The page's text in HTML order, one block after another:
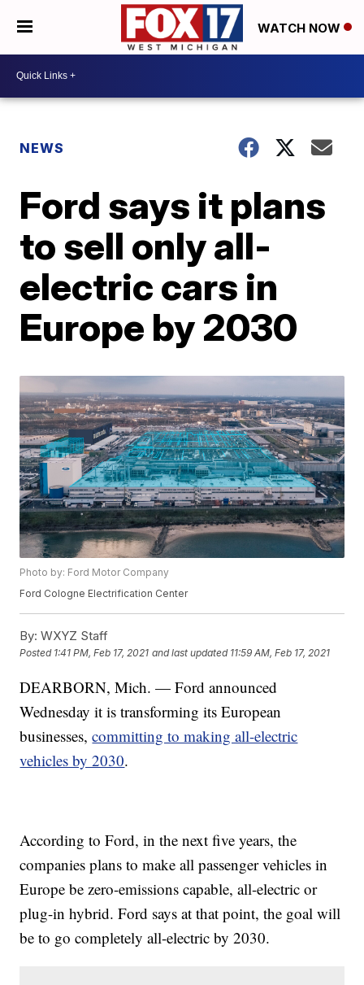
WATCH NOW
NEWS
Ford says it plans
to sell only all-
electric cars in
Europe by 2030
Photo by: Ford Motor Company
Ford Cologne Electrification Center
By: WXYZ Staff
Posted 1:41 PM, Feb 17, 2021 and last updated 11:59 AM, Feb 17, 2021
DEARBORN, Mich. — Ford announced
Wednesday it is transforming its European
businesses,committing to making all-electric
vehicles by 2030.
According to Ford, in the next five years, the
companies plans to make all passenger vehicles in
Europe be zero-emissions capable, all-electric or
plug-in hybrid. Ford says at that point, the goal will
be to go completely all-electric by 2030.